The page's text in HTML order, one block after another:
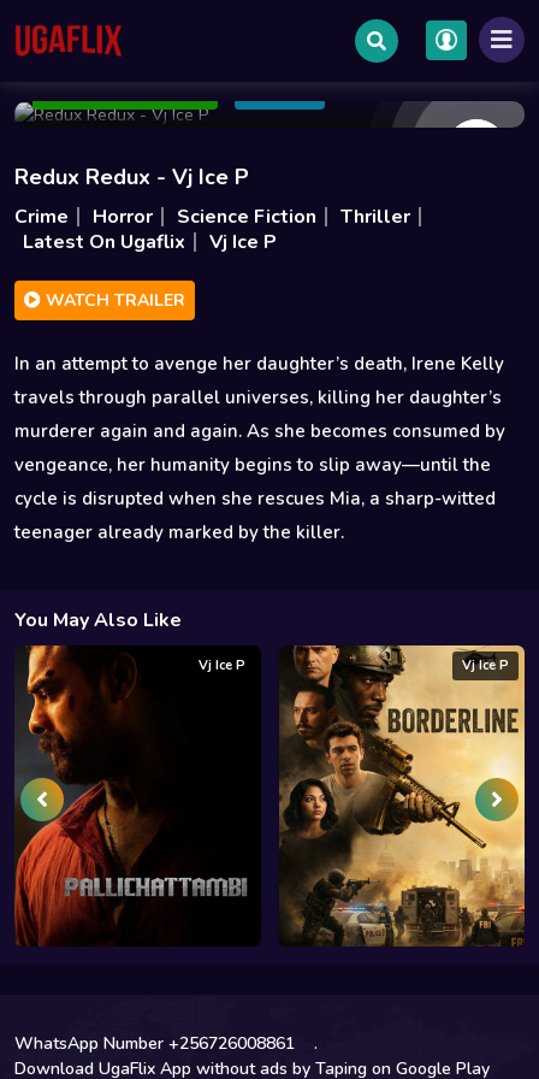
Dec 28 2025
Redux Redux - Vj Ice P
Crime Horror Science Fiction
Thriller
Latest On Ugaflix
Vj Ice P
WATCH TRAILER
In an attempt to avenge her daughter’s death, Irene Kelly
travels through parallel universes, killing her daughter’s
murderer again and again. As she becomes consumed by
vengeance, her humanity begins to slip away—until the
cycle is disrupted when she rescues Mia, a sharp-witted
teenager already marked by the killer.
You May Also Like
Vj Ice P Vj Ice P
WhatsApp Number +256726008861
.
Download UgaFlix App without ads by Taping on Google Play